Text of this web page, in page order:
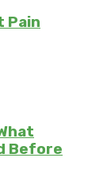
Pain
Before